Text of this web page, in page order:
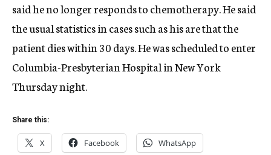
said he no longer responds to chemotherapy. He said
the usual statistics in cases such as his are that the
patient dies within 30 days. He was scheduled to enter
Columbia-Presbyterian Hospital in New York
Thursday night.
Share this:
X Facebook WhatsApp